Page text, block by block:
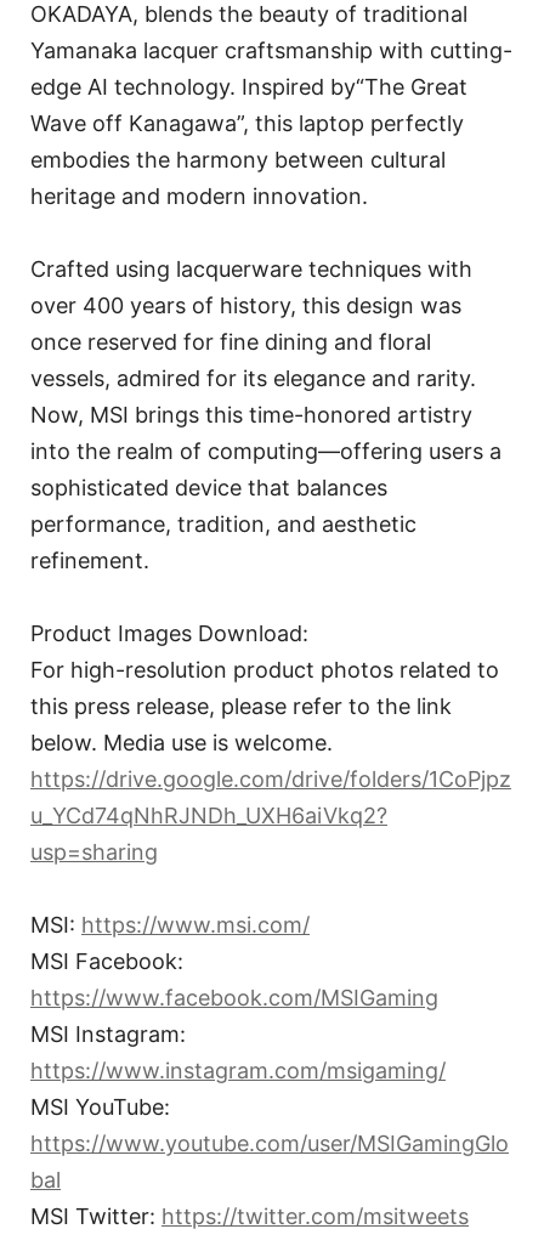
OKADAYA, blends the beauty of traditional
Yamanaka lacquer craftsmanship with cutting-
edge AI technology. Inspired by“The Great
Wave off Kanagawa”, this laptop perfectly
embodies the harmony between cultural
heritage and modern innovation.
Crafted using lacquerware techniques with
over 400 years of history, this design was
once reserved for fine dining and floral
vessels, admired for its elegance and rarity.
Now, MSI brings this time-honored artistry
into the realm of computing—offering users a
sophisticated device that balances
performance, tradition, and aesthetic
refinement.
Product Images Download:
For high-resolution product photos related to
this press release, please refer to the link
below. Media use is welcome.
https://drive.google.com/drive/folders/1CoPjpz
u_YCd74qNhRJNDh_UXH6aiVkq2?
usp=sharing
MSI: https://www.msi.com/
MSI Facebook:
https://www.facebook.com/MSIGaming
MSI Instagram:
https://www.instagram.com/msigaming/
MSI YouTube:
https://www.youtube.com/user/MSIGamingGlo
bal
MSI Twitter: https://twitter.com/msitweets